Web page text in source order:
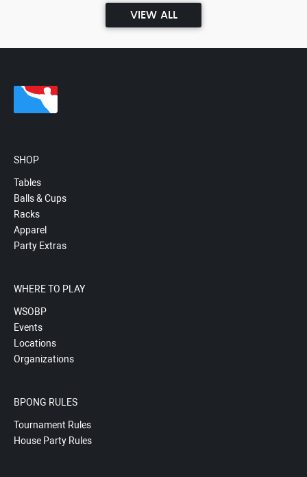
VIEW ALL
SHOP
Tables
Balls & Cups
Racks
Apparel
Party Extras
WHERE TO PLAY
WSOBP
Events
Locations
Organizations
BPONG RULES
Tournament Rules
House Party Rules